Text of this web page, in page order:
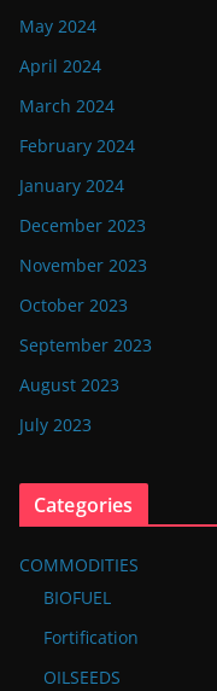
May 2024
April 2024
March 2024
February 2024
January 2024
December 2023
November 2023
October 2023
September 2023
August 2023
July 2023
Categories
COMMODITIES
BIOFUEL
Fortification
OILSEEDS